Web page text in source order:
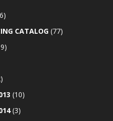
CATALOG (77)
(10)
(3)